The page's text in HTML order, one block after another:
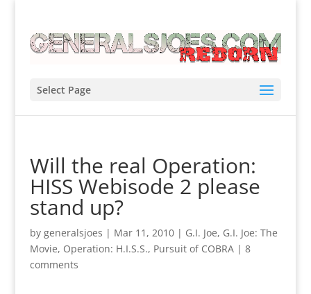
Select Page
Will the real Operation:
HISS Webisode 2 please
stand up?
by generalsjoes | Mar 11, 2010| G.I. Joe, G.I. Joe: The
Movie, Operation: H.I.S.S., Pursuit of COBRA| 8
comments